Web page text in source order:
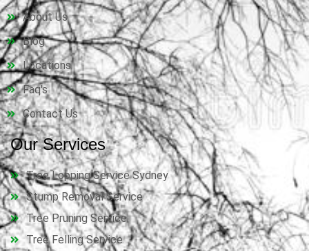
About Us
Blog
Locations
Faq's
Contact Us
Our Services
Tree Lopping Service Sydney
Stump Removal Service
Tree Pruning Service
Tree Felling Service